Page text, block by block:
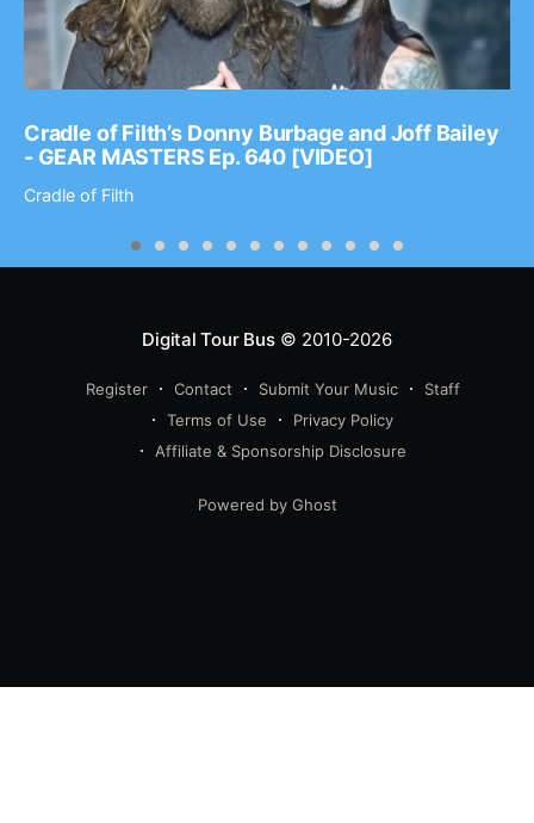
Cradle of Filth’s Donny Burbage and Joff Bailey
- GEAR MASTERS Ep. 640 [VIDEO]
Cradle of Filth
Digital Tour Bus© 2010-2026
Register Contact Submit Your Music
Staff
Terms of Use
Privacy Policy
Affiliate & Sponsorship Disclosure
Powered by Ghost